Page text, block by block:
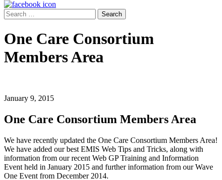
Search
for:
One Care Consortium
Members Area
January 9, 2015
One Care Consortium Members Area
We have recently updated the One Care Consortium Members Area!
We have added our best EMIS Web Tips and Tricks, along with
information from our recent Web GP Training and Information
Event held in January 2015 and further information from our Wave
One Event from December 2014.